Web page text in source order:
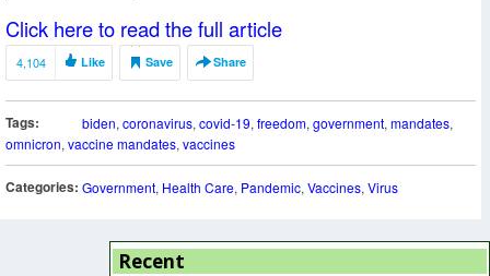
Click here to read the full article
4,104 Like Save Share
Tags: biden, coronavirus, covid-19, freedom, government, mandates,
omnicron, vaccine mandates, vaccines
Categories: Government, Health Care, Pandemic, Vaccines, Virus
Recent